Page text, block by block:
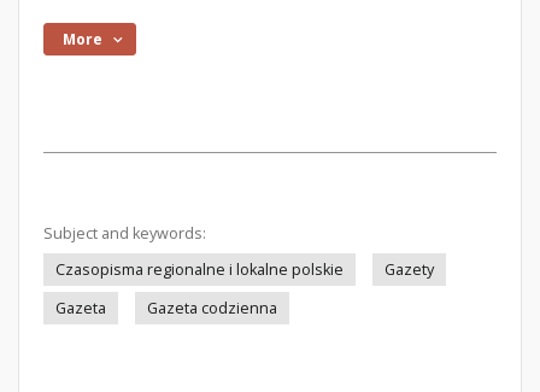
More
Subject and keywords:
Czasopisma regionalne i lokalne polskie
Gazety
Gazeta
Gazeta codzienna